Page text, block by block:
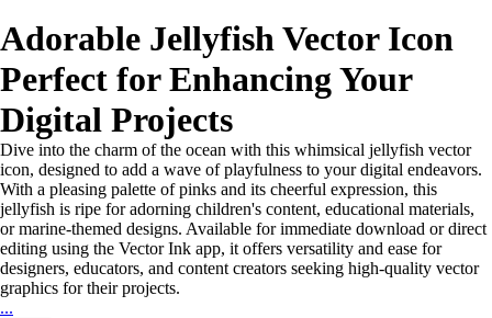
Adorable Jellyfish Vector Icon
Perfect for Enhancing Your
Digital Projects
Dive into the charm of the ocean with this whimsical jellyfish vector
icon, designed to add a wave of playfulness to your digital endeavors.
With a pleasing palette of pinks and its cheerful expression, this
jellyfish is ripe for adorning children's content, educational materials,
or marine-themed designs. Available for immediate download or direct
editing using the Vector Ink app, it offers versatility and ease for
designers, educators, and content creators seeking high-quality vector
graphics for their projects.
...